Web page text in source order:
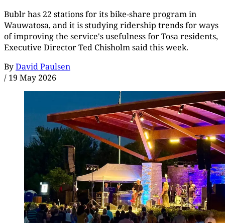
Bublr has 22 stations for its bike-share program in
Wauwatosa, and it is studying ridership trends for ways
of improving the service's usefulness for Tosa residents,
Executive Director Ted Chisholm said this week.
ByDavid Paulsen
/ 19 May 2026